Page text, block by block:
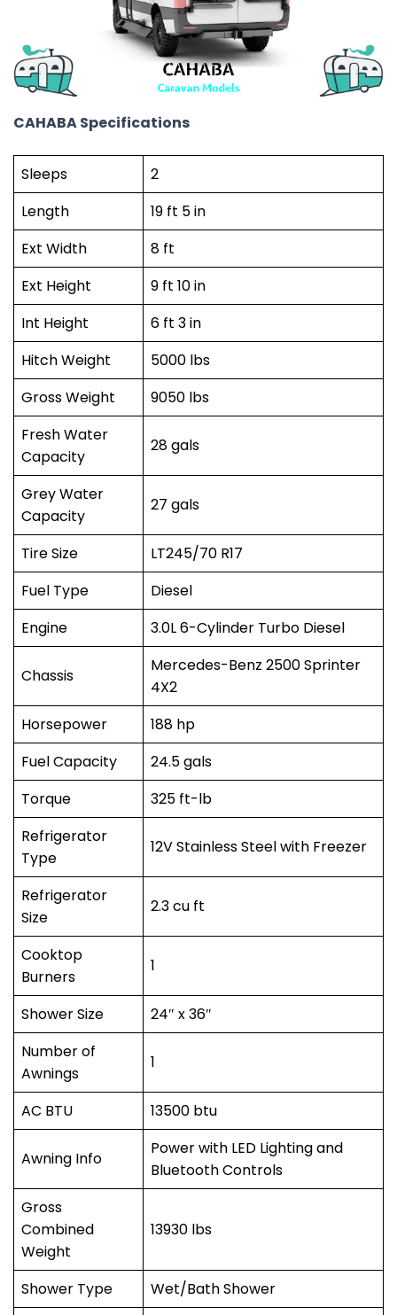
CAHABA Specifications
Sleeps
2
Length
19 ft 5 in
Ext Width
8 ft
Ext Height
9 ft 10 in
Int Height
6 ft 3 in
Hitch Weight
5000 lbs
Gross Weight
9050 lbs
Fresh Water
Capacity
28 gals
Grey Water
Capacity
27 gals
Tire Size
LT245/70 R17
Fuel Type
Diesel
Engine
3.0L 6-Cylinder Turbo Diesel
Chassis
Mercedes-Benz 2500 Sprinter
4X2
Horsepower
188 hp
Fuel Capacity
24.5 gals
Torque
325 ft-lb
Refrigerator
Type
12V Stainless Steel with Freezer
Refrigerator
Size
2.3 cu ft
Cooktop
Burners
1
Shower Size
24″ x 36″
Number of
Awnings
1
AC BTU 13500 btu
Awning Info
Power with LED Lighting and
Bluetooth Controls
Gross
Combined
Weight
13930 lbs
Shower Type Wet/Bath Shower